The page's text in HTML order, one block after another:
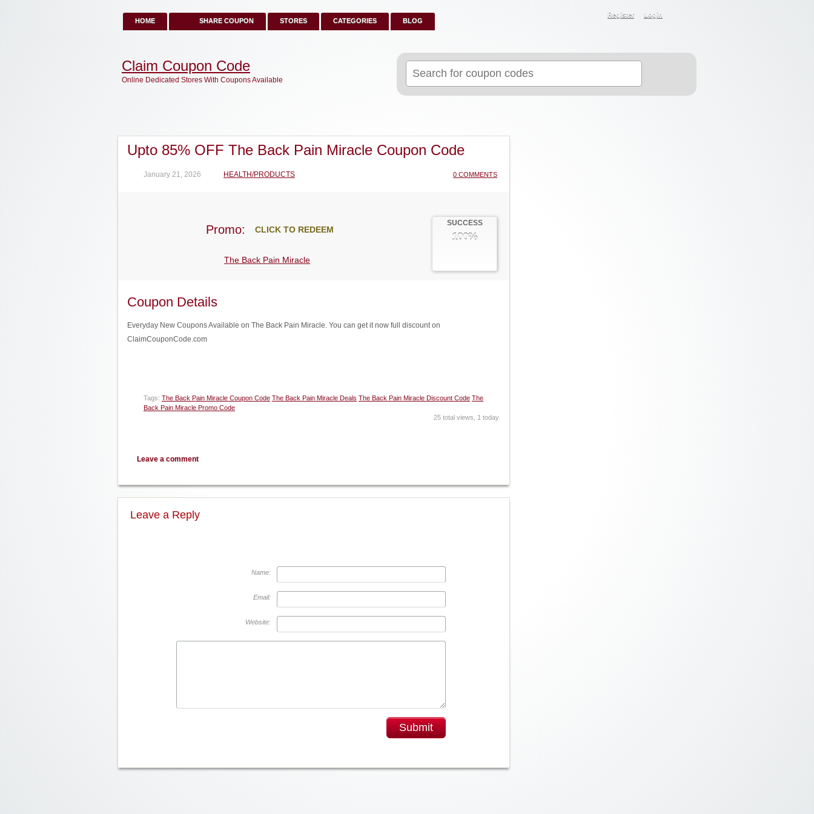
HOME SHARE COUPON STORES CATEGORIES BLOG
Register Login
for:
Claim Coupon Code
Online Dedicated Stores With Coupons Available
Upto 85% OFF The Back Pain Miracle Coupon Code
January 21, 2026 HEALTH/PRODUCTS 0 COMMENTS
SUCCESS
100%
Promo: CLICK TO REDEEM
The Back Pain Miracle
Coupon Details
Everyday New Coupons Available on The Back Pain Miracle. You can get it now full discount on
ClaimCouponCode.com
Tags: The Back Pain Miracle Coupon Code The Back Pain Miracle Deals The Back Pain Miracle Discount Code The
Back Pain Miracle Promo Code
25 total views, 1 today
Leave a comment
Leave a Reply
Name:
Email:
Website:
Submit